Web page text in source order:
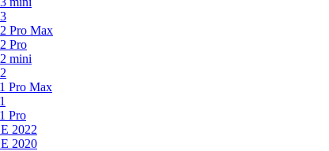
Pro Max
Pro
mini
Pro Max
Pro
2022
2020